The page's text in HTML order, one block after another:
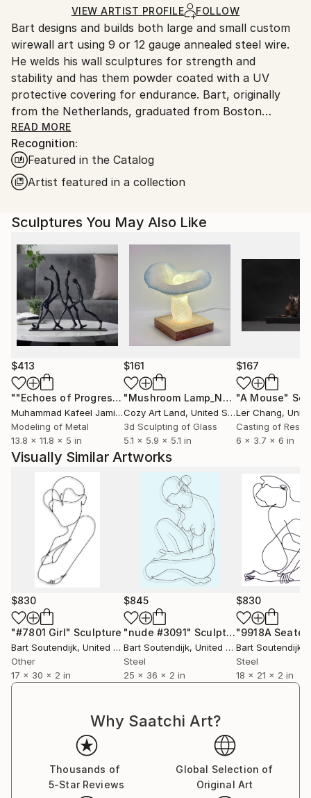
Certificate is Included
Packaging:
Ships in a Box
Outdoor Safe:
Yes
Ships From:
United States.
VIEW ARTIST PROFILE FOLLOW
Bart designs and builds both large and small custom
wirewall art using 9 or 12 gauge annealed steel wire.
He welds his wall sculptures for strength and
stability and has them powder coated with a UV
protective covering for endurance. Bart, originally
from the Netherlands, graduated from Boston
University and attended classes at the NYU, New
School for Social Research. Bart’s mediums as an
artist have included photography, silk-screen,
lithography, acrylics, oils, clay and stained glass. After
seeing an exhibit of Alexander Calder’s wire art at the
medium of choice
Bart’s art style is figurative. He says this style helps
him to express what’s most important in life, the
simplest things, things we cherish. Like holding
someone’s hand, taking a bath, watching people at
work or kids at play, the beauty of the human figure
or the things we enjoyed in our youth now can
become our joy.
Wire sculptures pictured here are powder coated
gloss black. They are also available in color, slightly
larger or smaller, with minor changes, using the same
drawing as a guide. Inquire for details.
READ MORE
Recognition:
Featured in the Catalog
Artist featured in a collection
Sculptures You May Also Like
$413
""Echoes of Progress" Metal Abstract Humanoid Sculpture"
Muhammad Kafeel Jamil, South Korea
Modeling of Metal
13.8 x 11.8 x 5 in
$161
"Mushroom Lamp_No.4" Sculpture
Cozy Art Land, United States
3d Sculpting of Glass
5.1 x 5.9 x 5.1 in
$167
"A Mouse"
Ler Chang,
Casting of Resin
6 x 3.7 x 6 in
Visually Similar Artworks
$830
"#7801 Girl" Sculpture
Bart Soutendijk, United States
Other
17 x 30 x 2 in
$845
"nude #3091" Sculpture
Bart Soutendijk, United States
Steel
25 x 36 x 2 in
$830
Bart Soutendijk
Steel
18 x 21 x 2 in
Why Saatchi Art?
Thousands of
5-Star Reviews
Global Selection of
Original Art